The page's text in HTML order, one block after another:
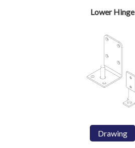
Lower Hinge
Drawing